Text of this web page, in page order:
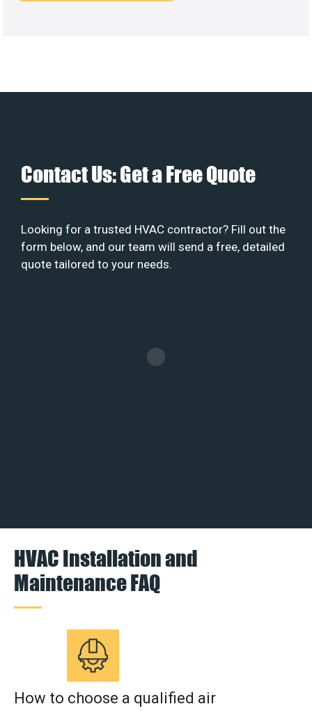
Contact Us: Get a Free Quote
Looking for a trusted HVAC contractor? Fill out the
form below, and our team will send a free, detailed
quote tailored to your needs.
HVAC Installation and
Maintenance FAQ
How to choose a qualified air